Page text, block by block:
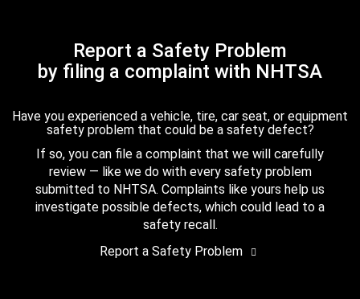
Report a Safety Problem
by filing a complaint with NHTSA
Have you experienced a vehicle, tire, car seat, or equipment
safety problem that could be a safety defect?
If so, you can file a complaint that we will carefully
review — like we do with every safety problem
submitted to NHTSA. Complaints like yours help us
investigate possible defects, which could lead to a
safety recall.
Report a Safety Problem